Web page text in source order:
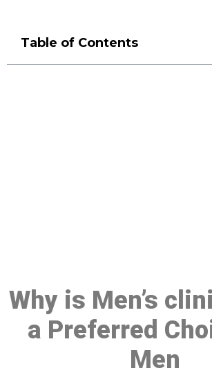
Table of Contents
Why is Men’s
a Preferred
Men